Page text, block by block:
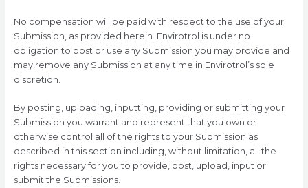
No compensation will be paid with respect to the use of your
Submission, as provided herein. Envirotrol is under no
obligation to post or use any Submission you may provide and
may remove any Submission at any time in Envirotrol’s sole
discretion.
By posting, uploading, inputting, providing or submitting your
Submission you warrant and represent that you own or
otherwise control all of the rights to your Submission as
described in this section including, without limitation, all the
rights necessary for you to provide, post, upload, input or
submit the Submissions.